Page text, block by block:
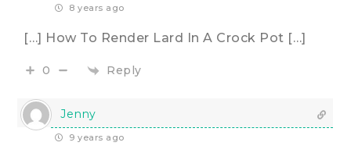
8 years ago
[…] How To Render Lard In A Crock Pot […]
0 Reply
Jenny
9 years ago